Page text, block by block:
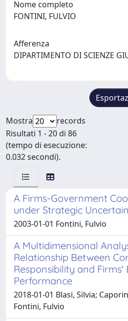
Nome completo
FONTINI, FULVIO
Afferenza
DIPARTIMENTO DI SCIENZE
Mostra
records
Risultati 1 - 20 di 86
(tempo di esecuzione:
0.032 secondi).
A Firms-Government
under Strategic
2003-01-01 Fontini, Fulvio
A Multidimensional
Relationship Between
Responsibility and Firms'
Performance
2018-01-01 Blasi, Silvia;
Fontini, Fulvio